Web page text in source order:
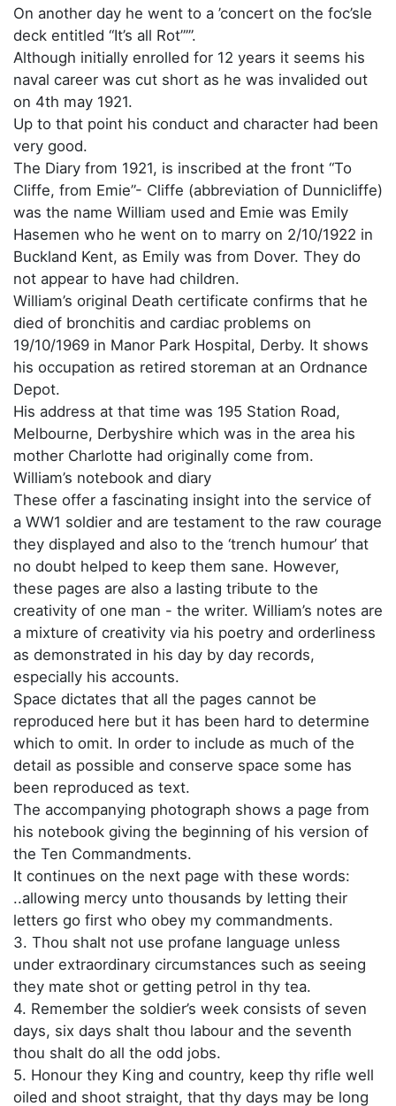
On another day he went to a ’concert on the foc’sle
deck entitled “It’s all Rot”’”.
Although initially enrolled for 12 years it seems his
naval career was cut short as he was invalided out
on 4th may 1921.
Up to that point his conduct and character had been
very good.
The Diary from 1921, is inscribed at the front “To
Cliffe, from Emie”- Cliffe (abbreviation of Dunnicliffe)
was the name William used and Emie was Emily
Hasemen who he went on to marry on 2/10/1922 in
Buckland Kent, as Emily was from Dover. They do
not appear to have had children.
William’s original Death certificate confirms that he
died of bronchitis and cardiac problems on
19/10/1969 in Manor Park Hospital, Derby. It shows
his occupation as retired storeman at an Ordnance
Depot.
His address at that time was 195 Station Road,
Melbourne, Derbyshire which was in the area his
mother Charlotte had originally come from.
William’s notebook and diary
These offer a fascinating insight into the service of
a WW1 soldier and are testament to the raw courage
they displayed and also to the ‘trench humour’ that
no doubt helped to keep them sane. However,
these pages are also a lasting tribute to the
creativity of one man - the writer. William’s notes are
a mixture of creativity via his poetry and orderliness
as demonstrated in his day by day records,
especially his accounts.
Space dictates that all the pages cannot be
reproduced here but it has been hard to determine
which to omit. In order to include as much of the
detail as possible and conserve space some has
been reproduced as text.
The accompanying photograph shows a page from
his notebook giving the beginning of his version of
the Ten Commandments.
It continues on the next page with these words:
..allowing mercy unto thousands by letting their
letters go first who obey my commandments.
3. Thou shalt not use profane language unless
under extraordinary circumstances such as seeing
they mate shot or getting petrol in thy tea.
4. Remember the soldier’s week consists of seven
days, six days shalt thou labour and the seventh
thou shalt do all the odd jobs.
5. Honour they King and country, keep thy rifle well
oiled and shoot straight, that thy days may be long